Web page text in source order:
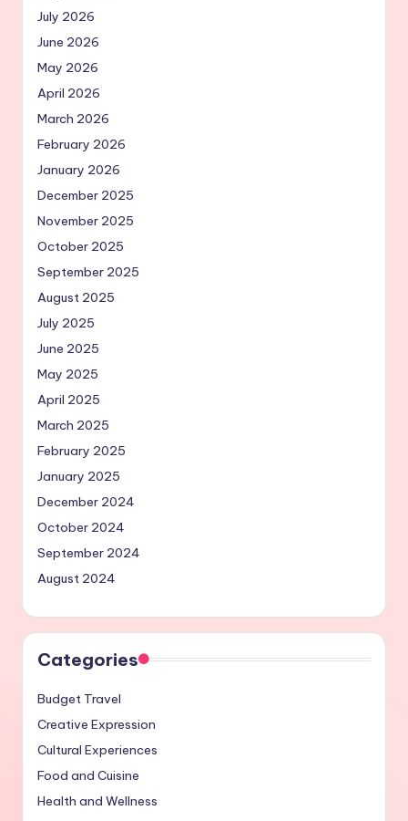
July 2026
June 2026
May 2026
April 2026
March 2026
February 2026
January 2026
December 2025
November 2025
October 2025
September 2025
August 2025
July 2025
June 2025
May 2025
April 2025
March 2025
February 2025
January 2025
December 2024
October 2024
September 2024
August 2024
Categories
Budget Travel
Creative Expression
Cultural Experiences
Food and Cuisine
Health and Wellness